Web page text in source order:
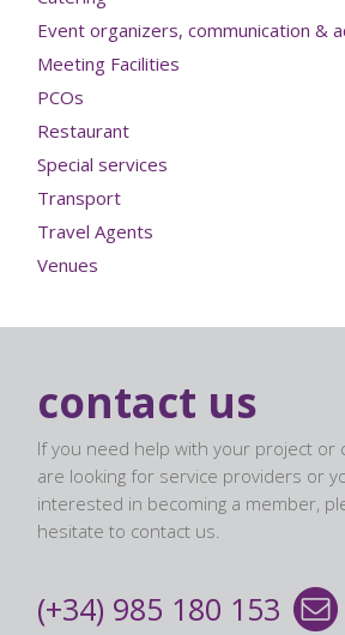
Event organizers, communication &
Meeting Facilities
PCOs
Restaurant
Special services
Transport
Travel Agents
Venues
contact us
If you need help with your project or
are looking for service providers or
interested in becoming a member,
hesitate to contact us.
(+34) 985 180 153